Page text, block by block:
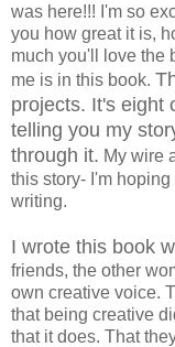
was here!!! I'm so
you how great it is,
much you'll love the
me is in this book.
projects. It's eight
telling you my
through it. My wire
this story- I'm
writing.
I wrote this book
friends, the other
own creative voice.
that being creative
that it does. That